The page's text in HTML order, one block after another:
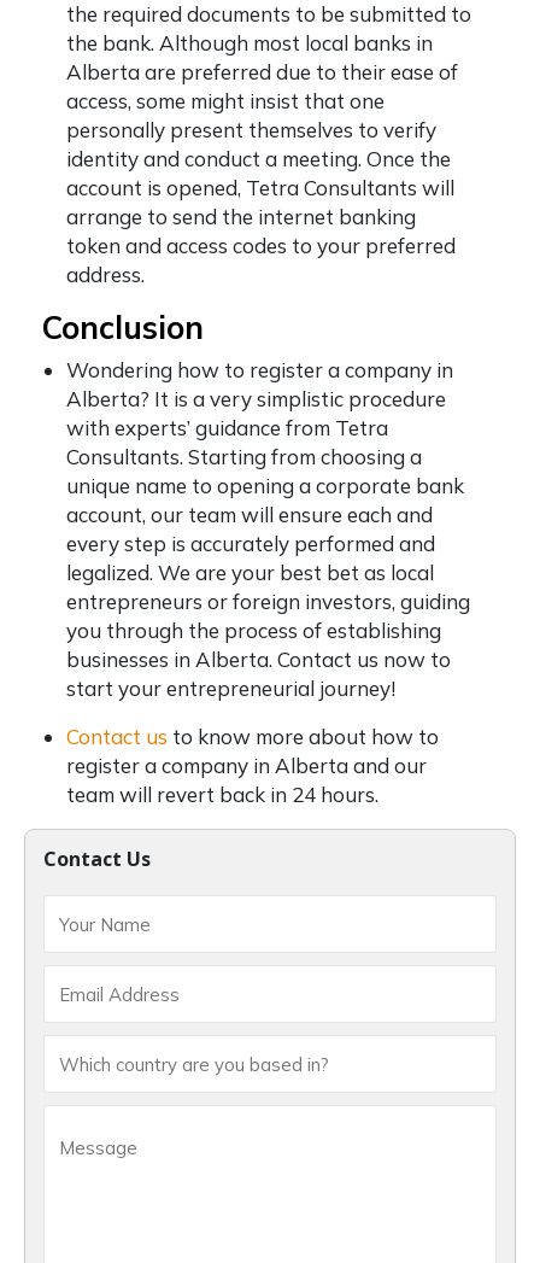
Contact Us
the required documents to be submitted to
the bank. Although most local banks in
Alberta are preferred due to their ease of
access, some might insist that one
personally present themselves to verify
identity and conduct a meeting. Once the
account is opened, Tetra Consultants will
arrange to send the internet banking
token and access codes to your preferred
address.
Conclusion
Wondering how to register a company in
Alberta? It is a very simplistic procedure
with experts’ guidance from Tetra
Consultants. Starting from choosing a
unique name to opening a corporate bank
account, our team will ensure each and
every step is accurately performed and
legalized. We are your best bet as local
entrepreneurs or foreign investors, guiding
you through the process of establishing
businesses in Alberta. Contact us now to
start your entrepreneurial journey!
Contact us to know more about how to
register a company in Alberta and our
team will revert back in 24 hours.